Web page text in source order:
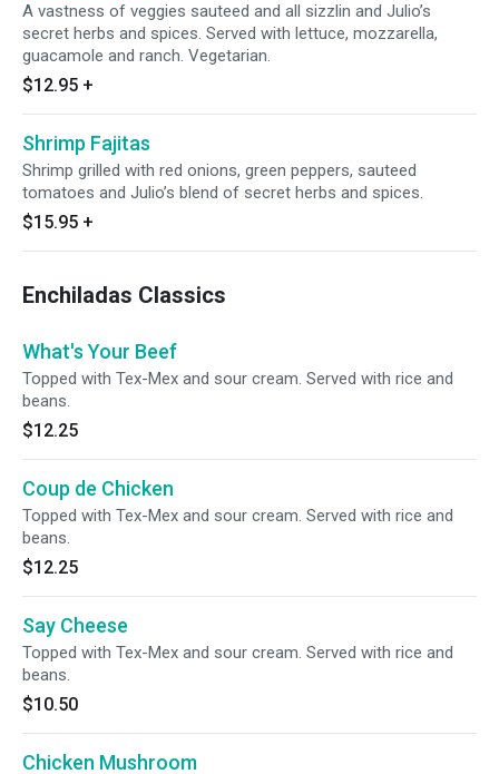
A vastness of veggies sauteed and all sizzlin and Julio’s
secret herbs and spices. Served with lettuce, mozzarella,
guacamole and ranch. Vegetarian.
$12.95 +
Shrimp Fajitas
Shrimp grilled with red onions, green peppers, sauteed
tomatoes and Julio’s blend of secret herbs and spices.
$15.95 +
Enchiladas Classics
What's Your Beef
Topped with Tex-Mex and sour cream. Served with rice and
beans.
$12.25
Coup de Chicken
Topped with Tex-Mex and sour cream. Served with rice and
beans.
$12.25
Say Cheese
Topped with Tex-Mex and sour cream. Served with rice and
beans.
$10.50
Chicken Mushroom